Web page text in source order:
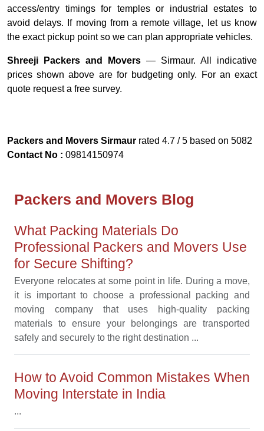
access/entry timings for temples or industrial estates to
avoid delays. If moving from a remote village, let us know
the exact pickup point so we can plan appropriate vehicles.
Shreeji Packers and Movers — Sirmaur. All indicative
prices shown above are for budgeting only. For an exact
quote request a free survey.
Packers and Movers Sirmaur rated 4.7 / 5 based on 5082
Contact No : 09814150974
Packers and Movers Blog
What Packing Materials Do
Professional Packers and Movers Use
for Secure Shifting?
Everyone relocates at some point in life. During a move,
it is important to choose a professional packing and
moving company that uses high-quality packing
materials to ensure your belongings are transported
safely and securely to the right destination ...
How to Avoid Common Mistakes When
Moving Interstate in India
...